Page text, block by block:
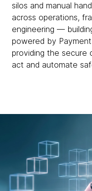
silos and manual
across operations,
engineering —
powered by
providing the secure
act and automate